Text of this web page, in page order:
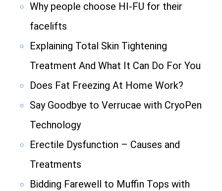
Why people choose HI-FU for their
facelifts
Explaining Total Skin Tightening
Treatment And What It Can Do For You
Does Fat Freezing At Home Work?
Say Goodbye to Verrucae with CryoPen
Technology
Erectile Dysfunction – Causes and
Treatments
Bidding Farewell to Muffin Tops with